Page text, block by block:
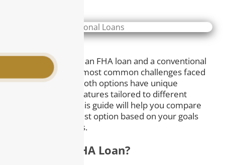
Deciding between an FHA loan and a conventional
loan is one of the most common challenges faced
by homebuyers. Both options have unique
advantages and features tailored to different
financial needs. This guide will help you compare
and choose the best option based on your goals
and circumstances.
What Is an FHA Loan?